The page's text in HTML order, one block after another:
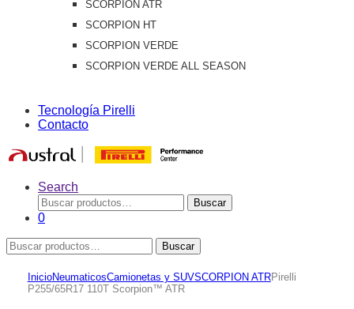
SCORPION ATR
SCORPION HT
SCORPION VERDE
SCORPION VERDE ALL SEASON
Tecnología Pirelli
Contacto
Search
Buscar
por:
Buscar
0
Buscar
por:
Buscar
InicioNeumaticosCamionetas y SUVSCORPION ATRPirelli
P255/65R17 110T Scorpion™ ATR